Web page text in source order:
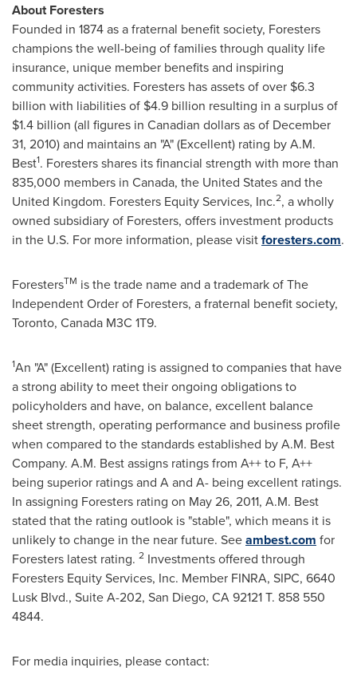
About Foresters
Founded in 1874 as a fraternal benefit society, Foresters
champions the well-being of families through quality life
insurance, unique member benefits and inspiring
community activities. Foresters has assets of over $6.3
billion with liabilities of $4.9 billion resulting in a surplus of
$1.4 billion (all figures in Canadian dollars as of December
31, 2010) and maintains an "A" (Excellent) rating by A.M.
Best1. Foresters shares its financial strength with more than
835,000 members in Canada, the United Statesand the
United Kingdom. Foresters Equity Services, Inc.2, a wholly
owned subsidiary of Foresters, offers investment products
in the U.S. For more information, please visitforesters.com.
ForestersTM is the trade name and a trademark of The
Independent Order of Foresters, a fraternal benefit society,
Toronto, Canada M3C 1T9.
1An "A" (Excellent) rating is assigned to companies that have
a strong ability to meet their ongoing obligations to
policyholders and have, on balance, excellent balance
sheet strength, operating performance and business profile
when compared to the standards established by A.M. Best
Company. A.M. Best assigns ratings from A++ to F, A++
being superior ratings and A and A- being excellent ratings.
In assigning Foresters rating on May 26, 2011, A.M. Best
stated that the rating outlook is "stable", which means it is
unlikely to change in the near future. Seeambest.com for
Foresters latest rating. 2 Investments offered through
Foresters Equity Services, Inc. Member FINRA, SIPC, 6640
Lusk Blvd., Suite A-202, San Diego, CA 92121 T. 858 550
4844.
For media inquiries, please contact: